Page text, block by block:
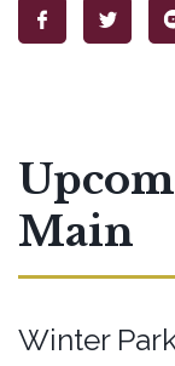
Main
Winter